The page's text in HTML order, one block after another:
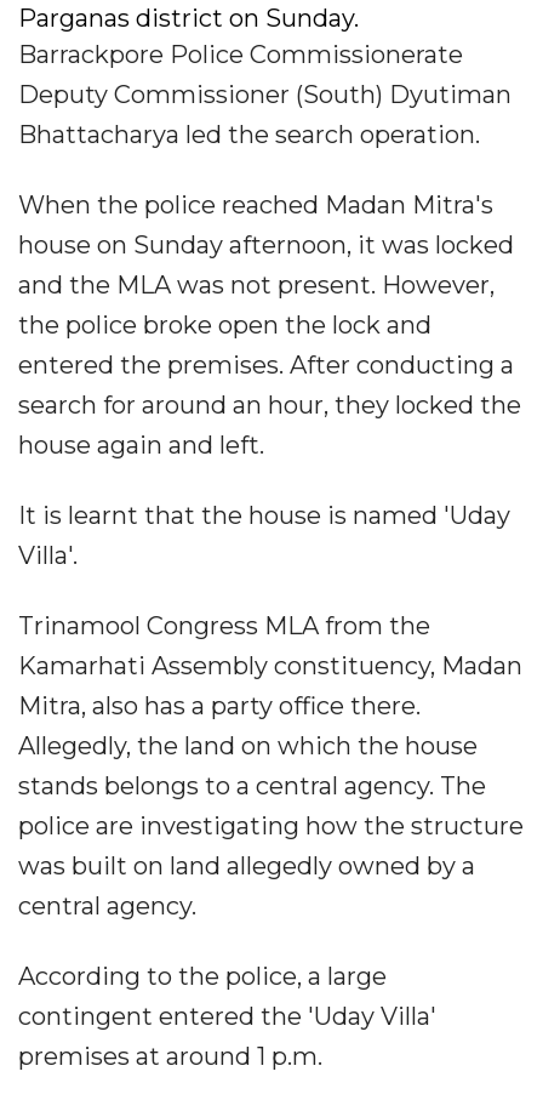
Parganas district on Sunday.
Barrackpore Police Commissionerate
Deputy Commissioner (South) Dyutiman
Bhattacharya led the search operation.
When the police reached Madan Mitra's
house on Sunday afternoon, it was locked
and the MLA was not present. However,
the police broke open the lock and
entered the premises. After conducting a
search for around an hour, they locked the
house again and left.
It is learnt that the house is named 'Uday
Villa'.
Trinamool Congress MLA from the
Kamarhati Assembly constituency, Madan
Mitra, also has a party office there.
Allegedly, the land on which the house
stands belongs to a central agency. The
police are investigating how the structure
was built on land allegedly owned by a
central agency.
According to the police, a large
contingent entered the 'Uday Villa'
premises at around 1 p.m.